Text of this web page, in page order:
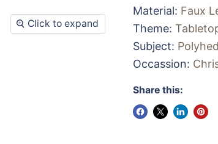
Click to expand
Material: Faux
Theme:
Subject:
Occassion:
Share this: